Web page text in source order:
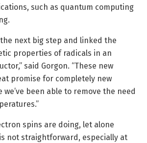
such as quantum computing
the next big step and linked the
properties of radicals in an
said Gorgon. “These new
promise for completely new
been able to remove the need
spins are doing, let alone
not straightforward, especially at